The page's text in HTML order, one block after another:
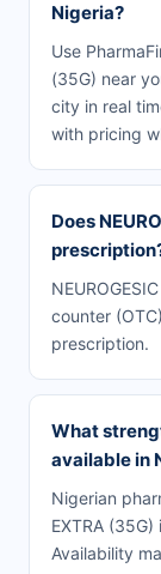
Nigeria?
Use
(35G) near
city in real
with pricing
Does
counter
prescription.
What
available in
Nigerian
EXTRA
Availability